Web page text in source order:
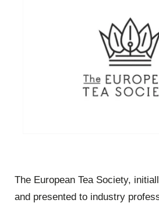
The European Tea Society,
and presented to industry